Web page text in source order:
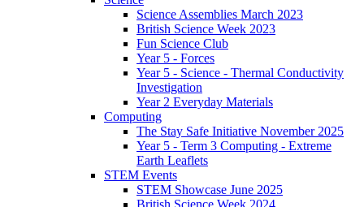
Science Assemblies March 2023
British Science Week 2023
Fun Science Club
Year 5 - Forces
Year 5 - Science - Thermal Conductivity
Investigation
Year 2 Everyday Materials
Computing
The Stay Safe Initiative November 2025
Year 5 - Term 3 Computing - Extreme
Earth Leaflets
STEM Events
STEM Showcase June 2025
British Science Week 2024